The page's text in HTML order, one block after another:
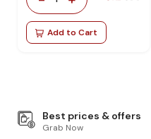
Add to Cart
Best prices & offers
Grab Now